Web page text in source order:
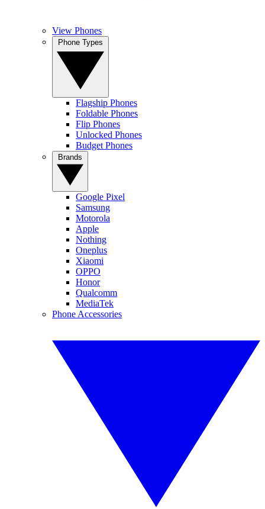
View Phones
Flagship Phones
Foldable Phones
Flip Phones
Unlocked Phones
Budget Phones
Google Pixel
Samsung
Motorola
Apple
Nothing
Oneplus
Xiaomi
OPPO
Honor
Qualcomm
MediaTek
Phone Accessories